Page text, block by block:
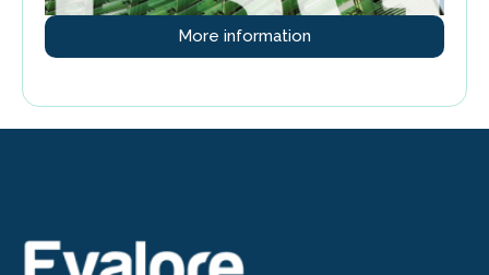
More information